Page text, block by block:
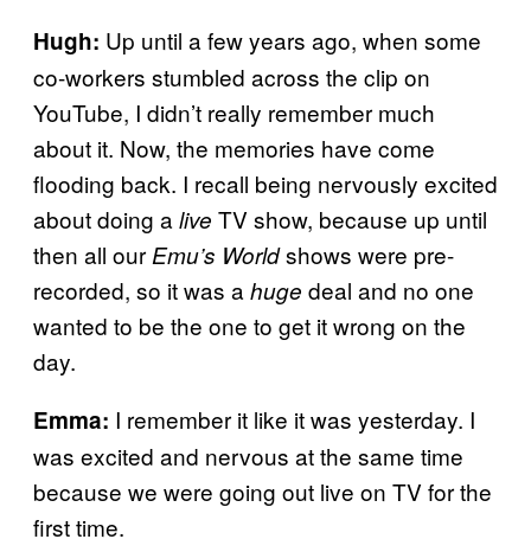
Hugh: Up until a few years ago, when some
co-workers stumbled across the clip on
YouTube, I didn’t really remember much
about it. Now, the memories have come
flooding back. I recall being nervously excited
about doing a live TV show, because up until
then all our Emu’s Worldshows were pre-
recorded, so it was a huge deal and no one
wanted to be the one to get it wrong on the
day.
Emma: I remember it like it was yesterday. I
was excited and nervous at the same time
because we were going out live on TV for the
first time.